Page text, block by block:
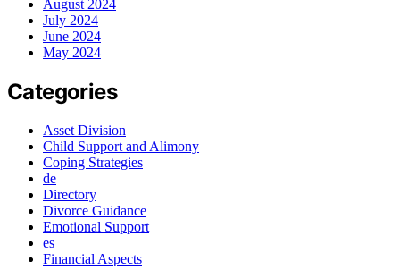
August 2024
July 2024
June 2024
May 2024
Categories
Asset Division
Child Support and Alimony
Coping Strategies
de
Directory
Divorce Guidance
Emotional Support
es
Financial Aspects